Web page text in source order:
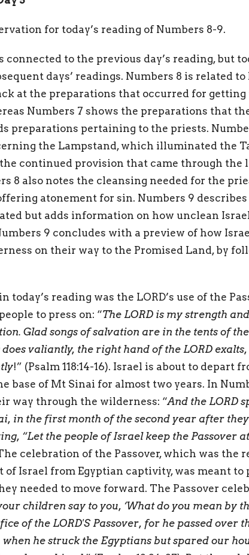
for today’s reading of Numbers 8-9.
connected to the previous day’s reading, but
days’ readings. Numbers 8 is related
at the preparations that occurred for getting
Numbers 7 shows the preparations that
preparations pertaining to the priests.
the Lampstand, which illuminated the
continued provision that came through the
8 also notes the cleansing needed for the
atonement for sin. Numbers 9 describes
but adds information on how unclean
9 concludes with a preview of how
on their way to the Promised Land, by
today’s reading was the LORD’s use of the
to press on: “The LORD is my strength
Glad songs of salvation are in the tents of
does valiantly, the right hand of the LORD
!” (Psalm 118:14-16). Israel is about to depart
base of Mt Sinai for almost two years. In
way through the wilderness: “And the LORD
in the first month of the second year after
“Let the people of Israel keep the Passover
celebration of the Passover, which was the
of Israel from Egyptian captivity, was meant
needed to move forward. The Passover
children say to you, ‘What do you mean by
of the LORD'S Passover, for he passed over
he struck the Egyptians but spared our